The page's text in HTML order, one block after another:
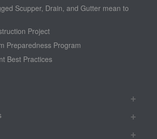
Scupper, Drain, and Gutter mean to
Project
Preparedness Program
Best Practices